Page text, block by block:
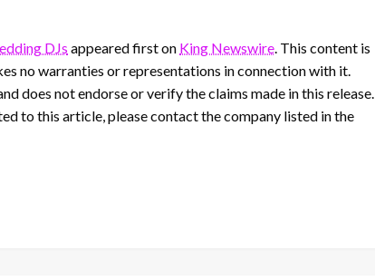
DJs appeared first on King Newswire. This content is
no warranties or representations in connection with it.
does not endorse or verify the claims made in this release.
to this article, please contact the company listed in the